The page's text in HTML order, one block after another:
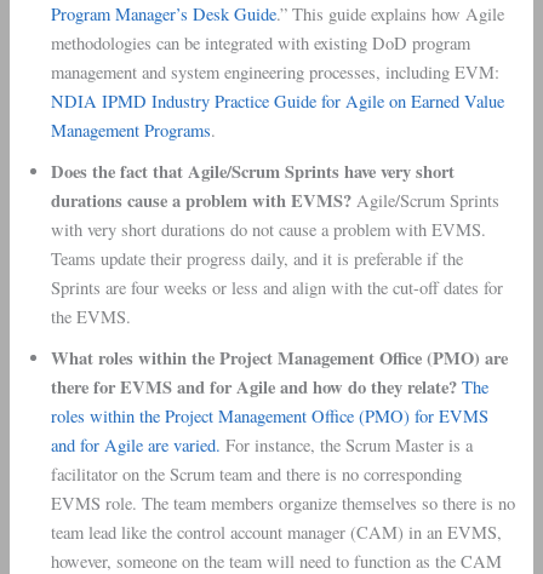
Program Manager’s Desk Guide.” This guide explains how Agile
methodologies can be integrated with existing DoD program
management and system engineering processes, including EVM:
NDIA IPMD Industry Practice Guide for Agile on Earned Value
Management Programs.
Does the fact that Agile/Scrum Sprints have very short
durations cause a problem with EVMS? Agile/Scrum Sprints
with very short durations do not cause a problem with EVMS.
Teams update their progress daily, and it is preferable if the
Sprints are four weeks or less and align with the cut-off dates for
the EVMS.
What roles within the Project Management Office (PMO) are
there for EVMS and for Agile and how do they relate? The
roles within the Project Management Office (PMO) for EVMS
and for Agile are varied. For instance, the Scrum Master is a
facilitator on the Scrum team and there is no corresponding
EVMS role. The team members organize themselves so there is no
team lead like the control account manager (CAM) in an EVMS,
however, someone on the team will need to function as the CAM